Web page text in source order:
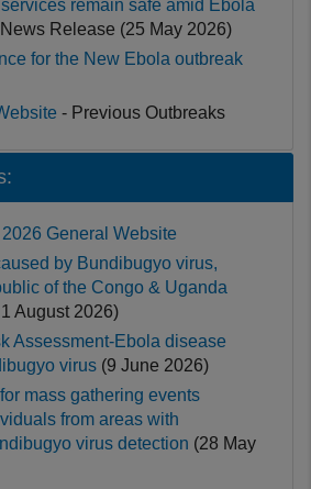
remain safe amid Ebola
Release (25 May 2026)
for the New Ebola outbreak
- Previous Outbreaks
General Website
by Bundibugyo virus,
of the Congo & Uganda
August 2026)
Assessment-Ebola disease
virus(9 June 2026)
mass gathering events
from areas with
virus detection (28 May